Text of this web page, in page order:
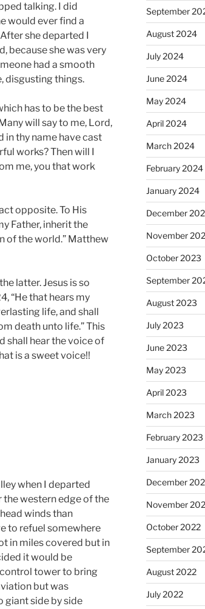
talking. I did
would ever find a
she departed I
because she was very
had a smooth
disgusting things.
has to be the best
will say to me, Lord,
in thy name have cast
works? Then will I
me, you that work
opposite. To His
Father, inherit the
of the world.” Matthew
latter. Jesus is so
“He that hears my
life, and shall
death unto life.” This
shall hear the voice of
is a sweet voice!!
when I departed
the western edge of the
winds than
to refuel somewhere
in miles covered but in
it would be
tower to bring
but was
giant side by side
September
August 2024
July 2024
June 2024
May 2024
April 2024
March 2024
February 2024
January 2024
December
November
October 2023
September
August 2023
July 2023
June 2023
May 2023
April 2023
March 2023
February 2023
January 2023
December
November
October 2022
September
August 2022
July 2022